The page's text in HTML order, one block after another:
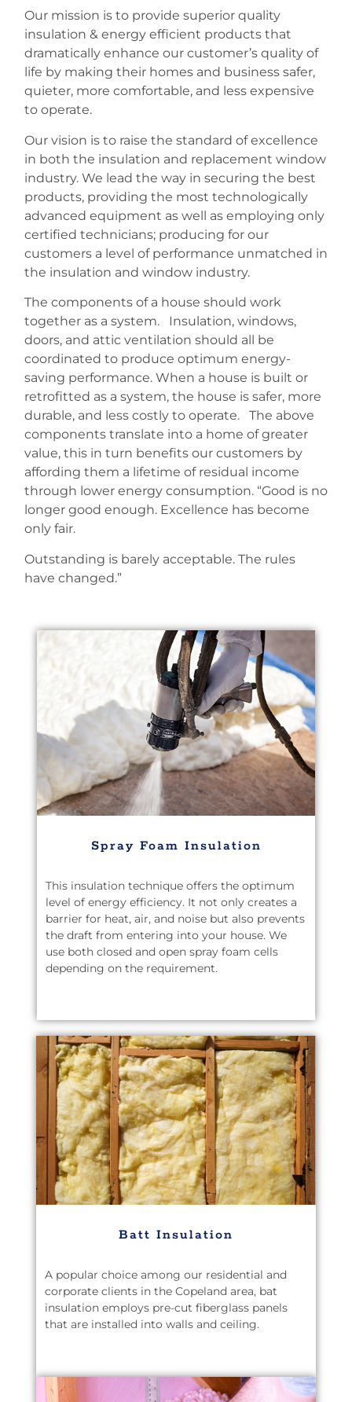
Our mission is to provide superior quality
insulation & energy efficient products that
dramatically enhance our customer’s quality of
life by making their homes and business safer,
quieter, more comfortable, and less expensive
to operate.
Our vision is to raise the standard of excellence
in both the insulation and replacement window
industry. We lead the way in securing the best
products, providing the most technologically
advanced equipment as well as employing only
certified technicians; producing for our
customers a level of performance unmatched in
the insulation and window industry.
The components of a house should work
together as a system. Insulation, windows,
doors, and attic ventilation should all be
coordinated to produce optimum energy-
saving performance. When a house is built or
retrofitted as a system, the house is safer, more
durable, and less costly to operate. The above
components translate into a home of greater
value, this in turn benefits our customers by
affording them a lifetime of residual income
through lower energy consumption. “Good is no
longer good enough. Excellence has become
only fair.
Outstanding is barely acceptable. The rules
have changed.”
Spray Foam Insulation
This insulation technique offers the optimum
level of energy efficiency. It not only creates a
barrier for heat, air, and noise but also prevents
the draft from entering into your house. We
use both closed and open spray foam cells
depending on the requirement.
Batt Insulation
A popular choice among our residential and
corporate clients in the Copeland area, bat
insulation employs pre-cut fiberglass panels
that are installed into walls and ceiling.